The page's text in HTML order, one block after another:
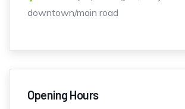
downtown/main road
Opening Hours